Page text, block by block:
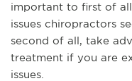
important to first of
issues chiropractors
second of all, take
treatment if you are
issues.